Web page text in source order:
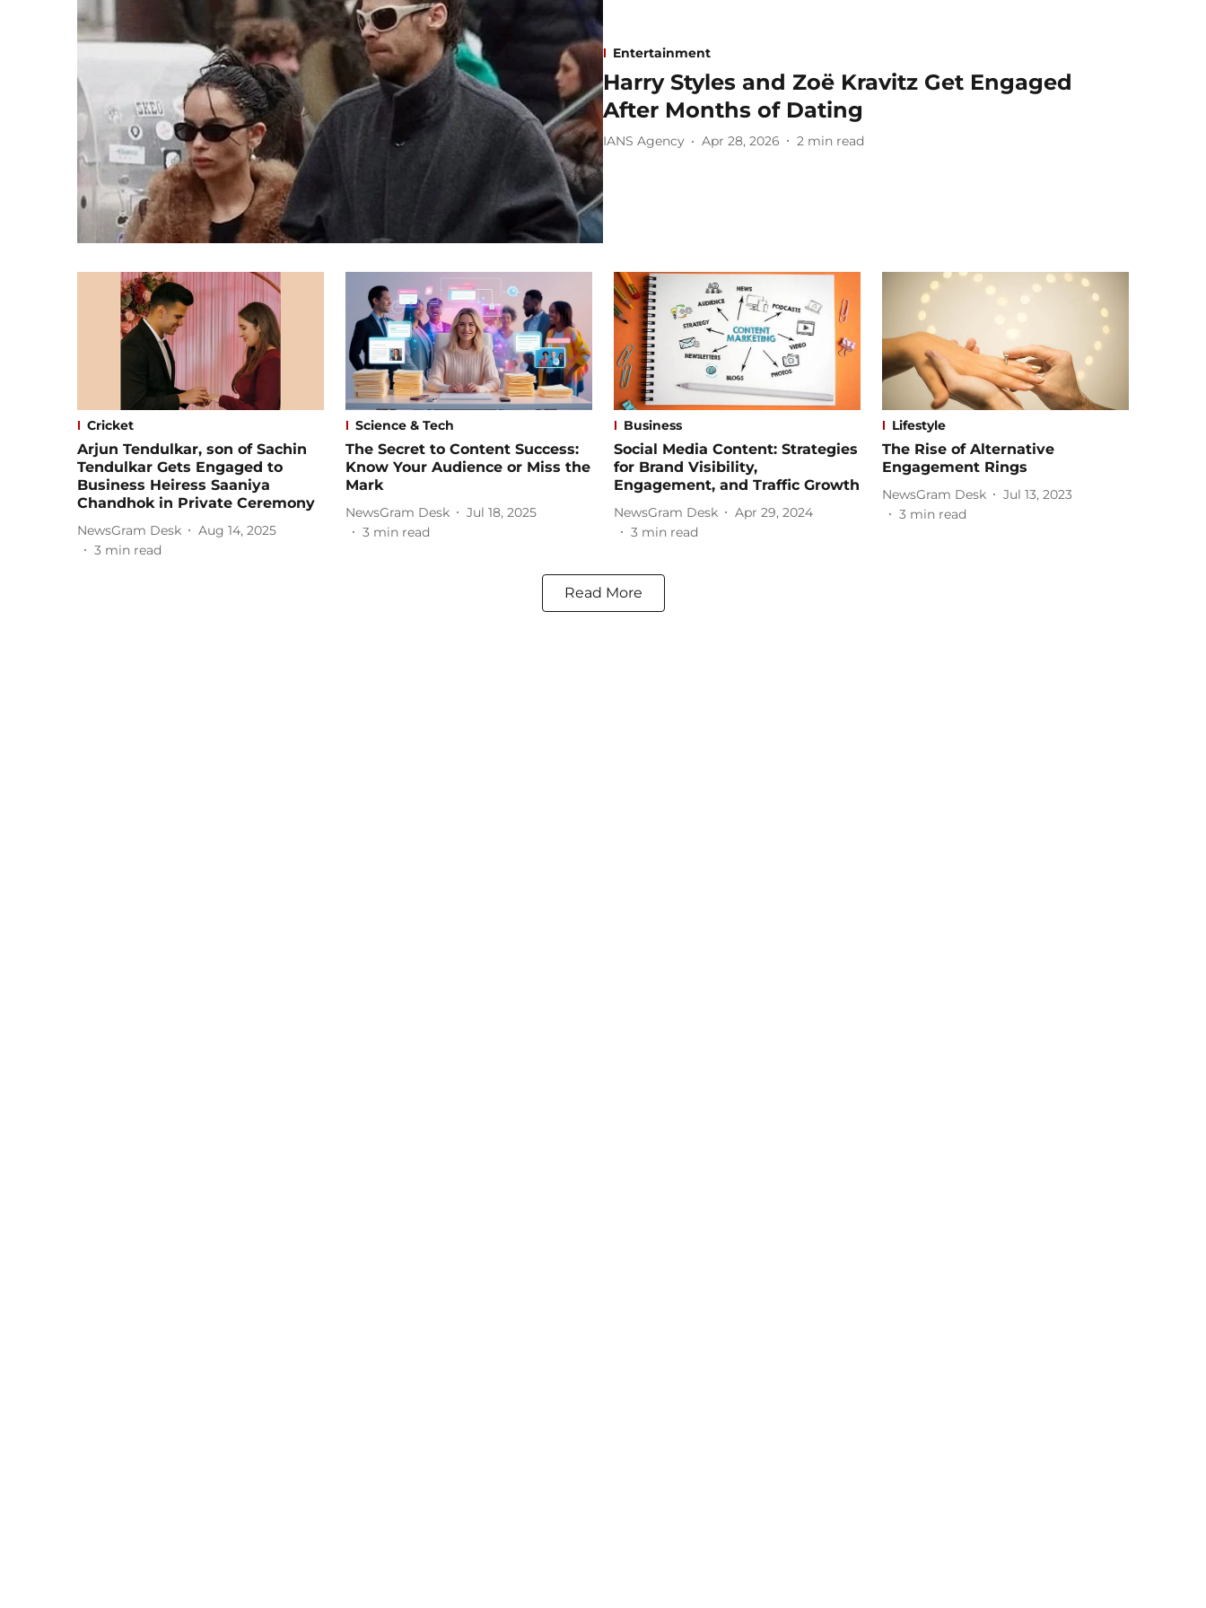
Entertainment
Harry Styles and Zoë Kravitz Get Engaged
After Months of Dating
IANS Agency Apr 28, 2026 2 min read
Cricket
Arjun Tendulkar, son of Sachin
Tendulkar Gets Engaged to
Business Heiress Saaniya
Chandhok in Private Ceremony
NewsGram Desk
Aug 14, 2025
3 min read
Science & Tech
The Secret to Content Success:
Know Your Audience or Miss the
Mark
NewsGram Desk
Jul 18, 2025
3 min read
Business
Social Media Content: Strategies
for Brand Visibility,
Engagement, and Traffic Growth
NewsGram Desk
Apr 29, 2024
3 min read
Lifestyle
The Rise of Alternative
Engagement Rings
NewsGram Desk
Jul 13, 2023
3 min read
Read More